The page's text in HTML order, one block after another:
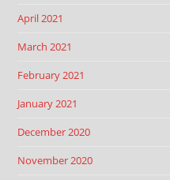
April 2021
March 2021
February 2021
January 2021
December 2020
November 2020